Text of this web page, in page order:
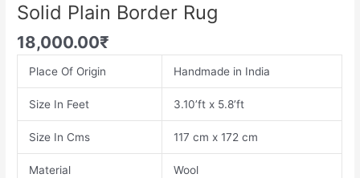
Solid Plain Border Rug
18,000.00₹
Place Of Origin Handmade in India
Size In Feet 3.10’ft x 5.8’ft
Size In Cms 117 cm x 172 cm
Material Wool